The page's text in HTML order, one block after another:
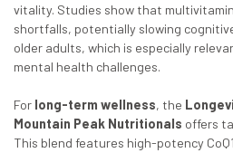
vitality. Studies show that
shortfalls, potentially slowing
older adults, which is especially
mental health challenges.
For long-term wellness, the
Mountain Peak Nutritionals offers
This blend features high-potency